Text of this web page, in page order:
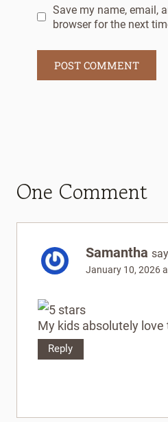
Save my name, email,
browser for the next
One Comment
Samantha
January 10, 2026
My kids absolutely love
Reply